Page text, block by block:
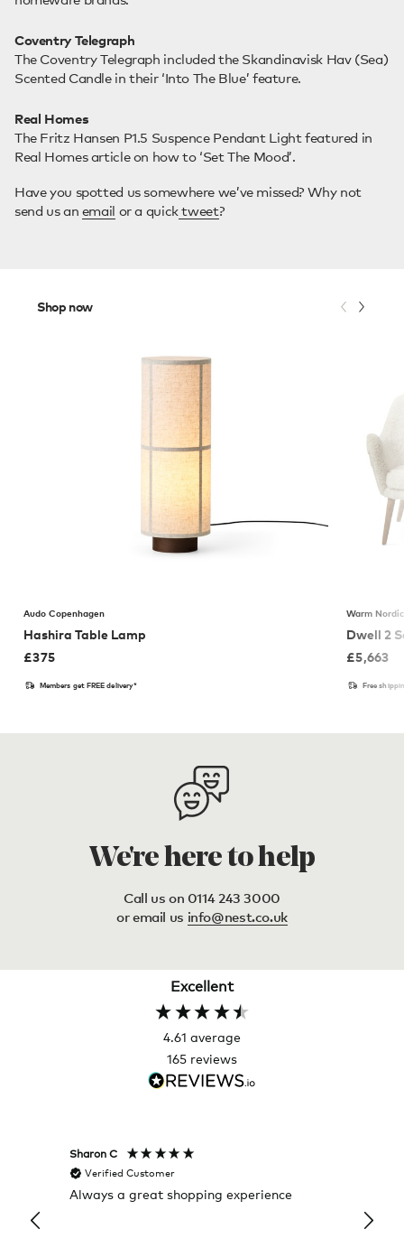
Coventry Telegraph
The Coventry Telegraph included the Skandinavisk Hav (Sea)
Scented Candle in their ‘Into The Blue’ feature.
Real Homes
The Fritz Hansen P1.5 Suspence Pendant Light featured in
Real Homes article on how to ‘Set The Mood’.
Have you spotted us somewhere we’ve missed? Why not
send us an email or a quicktweet?
Shop now
Audo Copenhagen
Hashira Table Lamp
£375
Members get FREE delivery*
Warm Nordic
Dwell 2
£5,663
Free
We're here to help
Call us on 0114 243 3000
or email us info@nest.co.uk
Excellent
4.61 average
165 reviews
Sharon C
Verified Customer
Always a great shopping experience
it